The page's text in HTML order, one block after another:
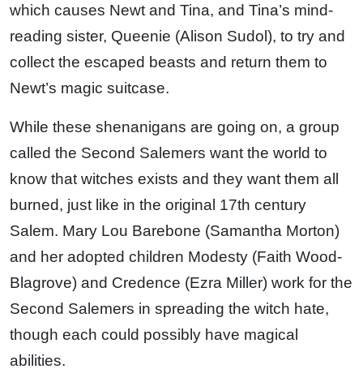
which causes Newt and Tina, and Tina’s mind-
reading sister, Queenie (Alison Sudol), to try and
collect the escaped beasts and return them to
Newt’s magic suitcase.
While these shenanigans are going on, a group
called the Second Salemers want the world to
know that witches exists and they want them all
burned, just like in the original 17th century
Salem. Mary Lou Barebone (Samantha Morton)
and her adopted children Modesty (Faith Wood-
Blagrove) and Credence (Ezra Miller) work for the
Second Salemers in spreading the witch hate,
though each could possibly have magical
abilities.